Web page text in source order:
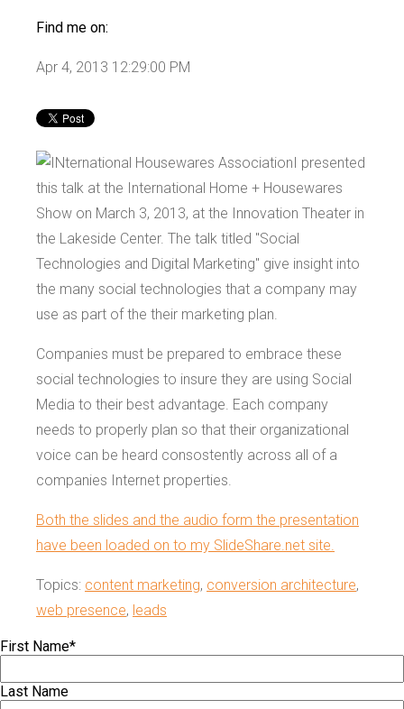
Find me on:
Apr 4, 2013 12:29:00 PM
I presented
this talk at the International Home + Housewares
Show on March 3, 2013, at the Innovation Theater in
the Lakeside Center. The talk titled "Social
Technologies and Digital Marketing" give insight into
the many social technologies that a company may
use as part of the their marketing plan.
Companies must be prepared to embrace these
social technologies to insure they are using Social
Media to their best advantage. Each company
needs to properly plan so that their organizational
voice can be heard consostently across all of a
companies Internet properties.
Both the slides and the audio form the presentation
have been loaded on to my SlideShare.net site.
Topics: content marketing, conversion architecture,
web presence, leads
First Name*
Last Name